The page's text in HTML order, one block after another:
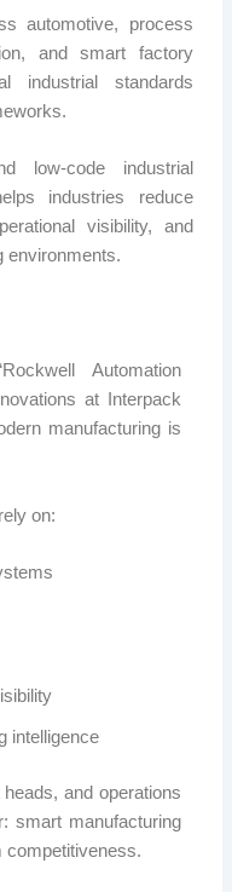
automotive, process
and smart factory
industrial standards
low-code industrial
industries reduce
visibility, and
environments.
Automation
at Interpack
manufacturing is
on:
intelligence
and operations
smart manufacturing
competitiveness.